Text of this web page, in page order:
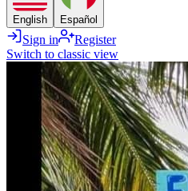
English Español
Sign in
Register
Switch to classic view